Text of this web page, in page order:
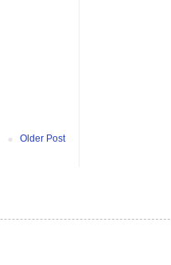
Older Post